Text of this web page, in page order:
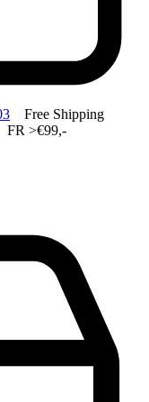
Free Shipping
>€99,-